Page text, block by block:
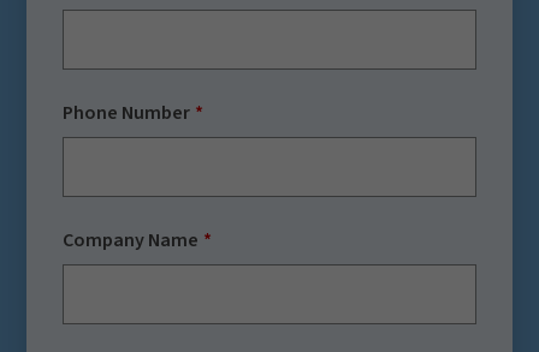
Phone Number
Company Name